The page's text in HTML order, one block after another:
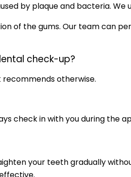
by plaque and bacteria.
of the gums. Our team can
check-up?
recommends otherwise.
check in with you during the
your teeth gradually